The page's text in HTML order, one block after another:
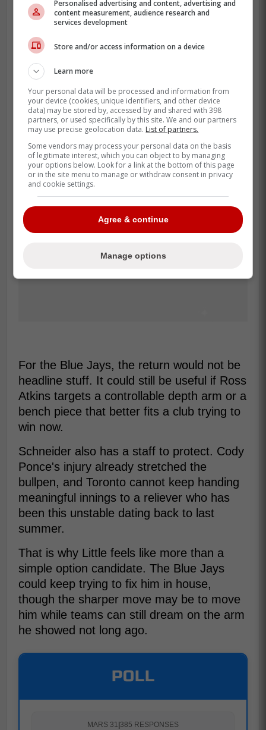
a trade room.
A fresh start angle is real, too. Sometimes
a reliever gets overused, loses the zone,
and needs a different pitching group,
different catcher, different game plan, and
a different crowd. That can raise his value
more than a Triple-A reset.
For the Blue Jays, the return would not be
headline stuff. It could still be useful if Ross
Atkins targets a controllable depth arm or a
bench piece that better fits a club trying to
win now.
Schneider also has a staff to protect. Cody
Ponce's injury already stretched the
bullpen, and Toronto cannot keep handing
meaningful innings to a reliever who has
been this unstable dating back to last
summer.
That is why Little feels like more than a
simple option candidate. The Blue Jays
could keep trying to fix him in house,
though the sharper move may be to move
him while teams can still dream on the arm
he showed not long ago.
POLL
MARS 31 385 RESPONSES
Personalised advertising and content, advertising and
content measurement, audience research and
services development
Store and/or access information on a device
Learn more
Your personal data will be processed and information from
your device (cookies, unique identifiers, and other device
data) may be stored by, accessed by and shared with 398
partners, or used specifically by this site. We and our partners
may use precise geolocation data. List of partners.
Some vendors may process your personal data on the basis
of legitimate interest, which you can object to by managing
your options below. Look for a link at the bottom of this page
or in the site menu to manage or withdraw consent in privacy
and cookie settings.
Agree & continue
Manage options